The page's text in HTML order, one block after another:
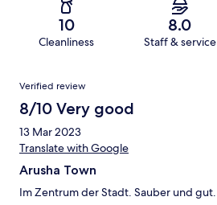
10
Cleanliness
8.0
Staff & service
Reviews
Verified review
8/10 Very good
13 Mar 2023
Translate with Google
Arusha Town
Im Zentrum der Stadt. Sauber und gut.